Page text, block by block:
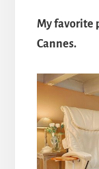
My favorite
Cannes.